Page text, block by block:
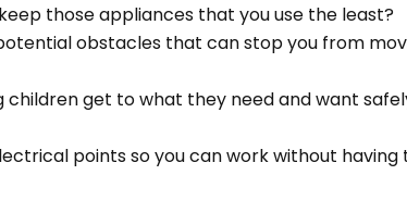
those appliances that you use the least?
obstacles that can stop you from
children get to what they need and want
points so you can work without